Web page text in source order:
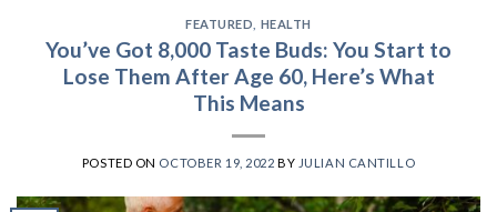
FEATURED HEALTH
You’ve Got 8,000 Taste Buds: You Start to
Lose Them After Age 60, Here’s What
This Means
POSTED ON OCTOBER 19, 2022 BY JULIAN CANTILLO